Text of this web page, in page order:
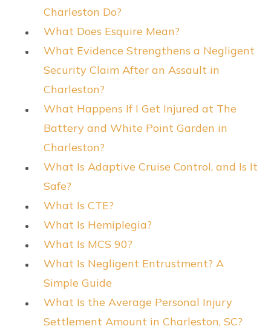
Charleston Do?
What Does Esquire Mean?
What Evidence Strengthens a Negligent
Security Claim After an Assault in
Charleston?
What Happens If I Get Injured at The
Battery and White Point Garden in
Charleston?
What Is Adaptive Cruise Control, and Is It
Safe?
What Is CTE?
What Is Hemiplegia?
What Is MCS 90?
What Is Negligent Entrustment? A
Simple Guide
What Is the Average Personal Injury
Settlement Amount in Charleston, SC?